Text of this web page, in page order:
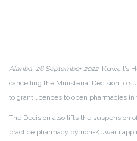
Alanba, 26 September 2022: Kuwait’s
cancelling the Ministerial Decision to
to grant licences to open pharmacies in
The Decision also lifts the suspension
practice pharmacy by non-Kuwaiti